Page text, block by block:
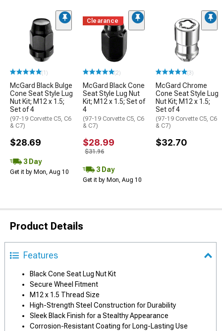
(1)
McGard Black Bulge
Cone Seat Style Lug
Nut Kit; M12 x 1.5;
Set of 4
(97-19 Corvette C5, C6
& C7)
$28.69
3 Day
Get it by Mon, Aug 10
Clearance
(2)
McGard Black Cone
Seat Style Lug Nut
Kit; M12 x 1.5; Set of
4
(97-19 Corvette C5, C6
& C7)
$28.99
$31.96
3 Day
Get it by Mon, Aug 10
(3)
McGard Chrome
Cone Seat Style Lug
Nut Kit; M12 x 1.5;
Set of 4
(97-19 Corvette C5, C6
& C7)
$32.70
Product Details
Features
Black Cone Seat Lug Nut Kit
Secure Wheel Fitment
M12 x 1.5 Thread Size
High-Strength Steel Construction for Durability
Sleek Black Finish for a Stealthy Appearance
Corrosion-Resistant Coating for Long-Lasting Use